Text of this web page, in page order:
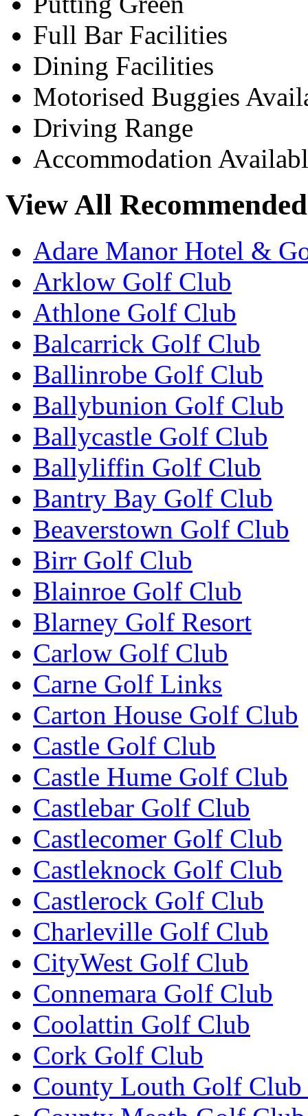
Full Bar Facilities
Dining Facilities
Motorised Buggies
Driving Range
Accommodation
View All
Adare Manor Hotel &
Arklow Golf Club
Athlone Golf Club
Balcarrick Golf Club
Ballinrobe Golf Club
Ballybunion Golf Club
Ballycastle Golf Club
Ballyliffin Golf Club
Bantry Bay Golf Club
Beaverstown Golf Club
Birr Golf Club
Blainroe Golf Club
Blarney Golf Resort
Carlow Golf Club
Carne Golf Links
Carton House Golf Club
Castle Golf Club
Castle Hume Golf Club
Castlebar Golf Club
Castlecomer Golf Club
Castleknock Golf Club
Castlerock Golf Club
Charleville Golf Club
CityWest Golf Club
Connemara Golf Club
Coolattin Golf Club
Cork Golf Club
County Louth Golf